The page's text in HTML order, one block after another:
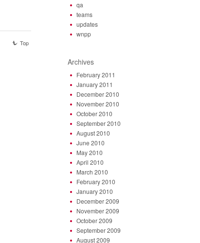
Top
qa
teams
updates
wnpp
Archives
February 2011
January 2011
December 2010
November 2010
October 2010
September 2010
August 2010
June 2010
May 2010
April 2010
March 2010
February 2010
January 2010
December 2009
November 2009
October 2009
September 2009
August 2009